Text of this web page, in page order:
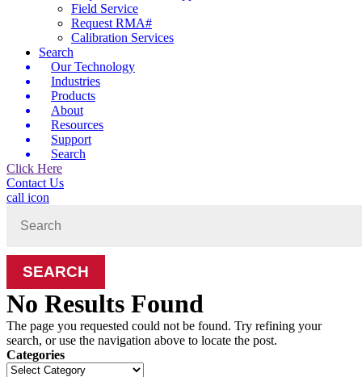
Field Service
Request RMA#
Calibration Services
Search
Our Technology
Industries
Products
About
Resources
Support
Search
Click Here
Contact Us
call icon
for:
No Results Found
The page you requested could not be found. Try refining your
search, or use the navigation above to locate the post.
Categories
Categories